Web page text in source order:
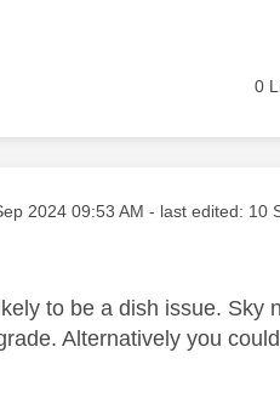
0
posted on
2024 09:53 AM - last edited: ‎10
to be a dish issue. Sky
Alternatively you